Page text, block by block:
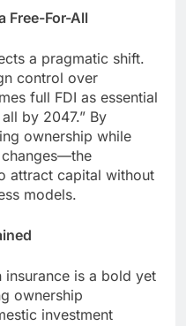
Free-For-All
a pragmatic shift.
control over
full FDI as essential
by 2047.” By
ownership while
attract capital without
models.
insurance is a bold yet
ownership
investment